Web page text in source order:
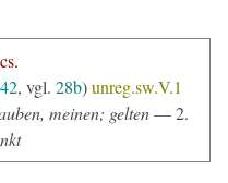
, vgl. 28b)unreg.sw.V.1
meinen; gelten— 2.